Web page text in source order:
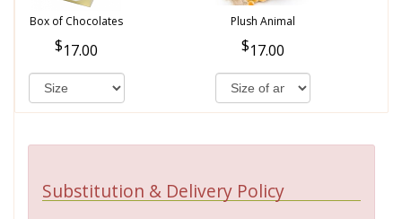
Box of Chocolates
17.00
Plush Animal
17.00
Substitution & Delivery Policy